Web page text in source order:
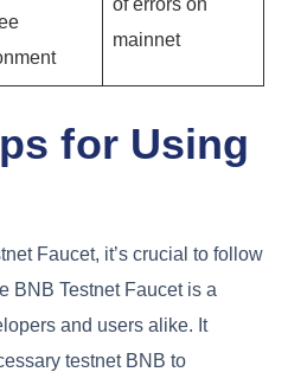
mainnet
for Using
Faucet, it’s crucial to follow
BNB Testnet Faucet is a
and users alike. It
testnet BNB to